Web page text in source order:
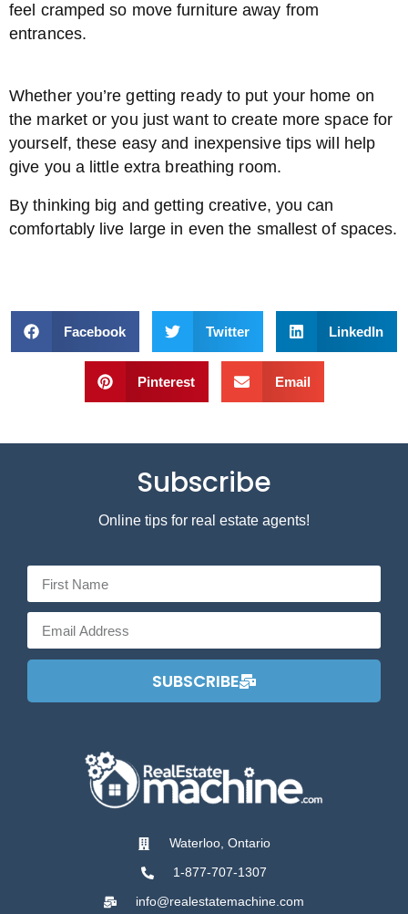
feel cramped so move furniture away from
entrances.
Whether you’re getting ready to put your home on
the market or you just want to create more space for
yourself, these easy and inexpensive tips will help
give you a little extra breathing room.
By thinking big and getting creative, you can
comfortably live large in even the smallest of spaces.
Facebook Twitter LinkedIn
Pinterest Email
Waterloo, Ontario
1-877-707-1307
info@realestatemachine.com
Subscribe
Online tips for real estate agents!
SUBSCRIBE